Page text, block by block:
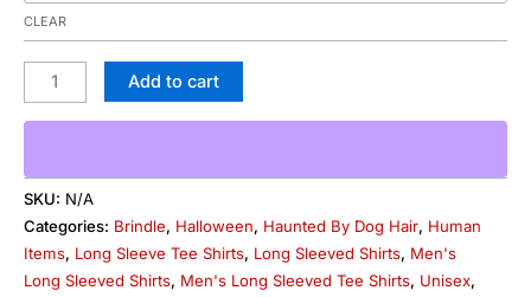
CLEAR
Add to cart
SKU: N/A
Categories: Brindle, Halloween, Haunted By Dog Hair, Human
Items, Long Sleeve Tee Shirts, Long Sleeved Shirts, Men's
Long Sleeved Shirts, Men's Long Sleeved Tee Shirts, Unisex,